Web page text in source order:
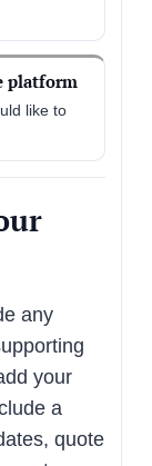
platform
like to
any
your
a
quote